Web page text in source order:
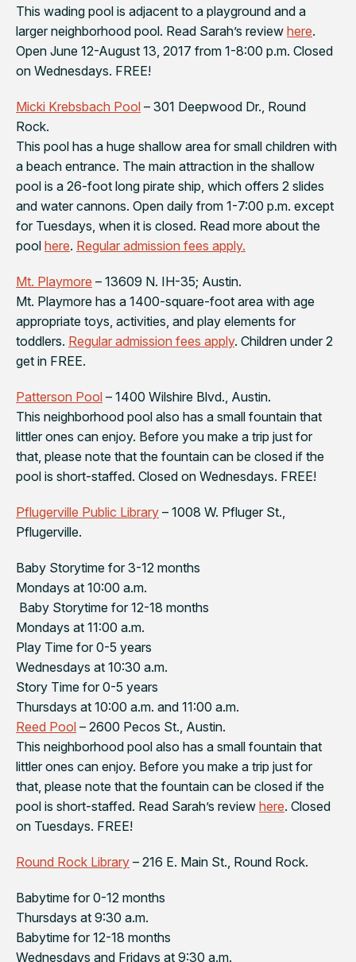
This wading pool is adjacent to a playground and a
larger neighborhood pool. Read Sarah’s review here.
Open June 12-August 13, 2017 from 1-8:00 p.m. Closed
on Wednesdays. FREE!
Micki Krebsbach Pool – 301 Deepwood Dr., Round
Rock.
This pool has a huge shallow area for small children with
a beach entrance. The main attraction in the shallow
pool is a 26-foot long pirate ship, which offers 2 slides
and water cannons. Open daily from 1-7:00 p.m. except
for Tuesdays, when it is closed. Read more about the
pool here. Regular admission fees apply.
Mt. Playmore – 13609 N. IH-35; Austin.
Mt. Playmore has a 1400-square-foot area with age
appropriate toys, activities, and play elements for
toddlers. Regular admission fees apply. Children under 2
get in FREE.
Patterson Pool – 1400 Wilshire Blvd., Austin.
This neighborhood pool also has a small fountain that
littler ones can enjoy. Before you make a trip just for
that, please note that the fountain can be closed if the
pool is short-staffed. Closed on Wednesdays. FREE!
Pflugerville Public Library – 1008 W. Pfluger St.,
Pflugerville.
Baby Storytime for 3-12 months
Mondays at 10:00 a.m.
Baby Storytime for 12-18 months
Mondays at 11:00 a.m.
Play Time for 0-5 years
Wednesdays at 10:30 a.m.
Story Time for 0-5 years
Thursdays at 10:00 a.m. and 11:00 a.m.
Reed Pool – 2600 Pecos St., Austin.
This neighborhood pool also has a small fountain that
littler ones can enjoy. Before you make a trip just for
that, please note that the fountain can be closed if the
pool is short-staffed. Read Sarah’s review here. Closed
on Tuesdays. FREE!
Round Rock Library – 216 E. Main St., Round Rock.
Babytime for 0-12 months
Thursdays at 9:30 a.m.
Babytime for 12-18 months
Wednesdays and Fridays at 9:30 a.m.